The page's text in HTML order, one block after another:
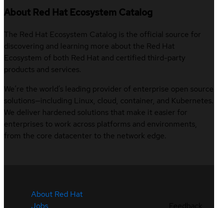
About Red Hat Ecosystem Catalog
The Red Hat Ecosystem Catalog is the official source for
discovering and learning more about the Red Hat
Ecosystem of both Red Hat and certified third-party
products and services.
We’re the world’s leading provider of enterprise open source
solutions—including Linux, cloud, container, and Kubernetes.
We deliver hardened solutions that make it easier for
enterprises to work across platforms and environments,
from the core datacenter to the network edge.
About Red Hat
Jobs